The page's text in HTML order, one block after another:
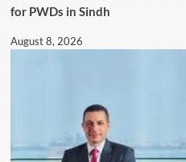
for PWDs in Sindh
August 8, 2026